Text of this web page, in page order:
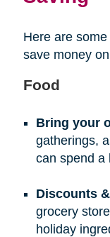
Here are
save money
Food
Bring your
gatherings,
can spend a
Discounts
grocery
holiday